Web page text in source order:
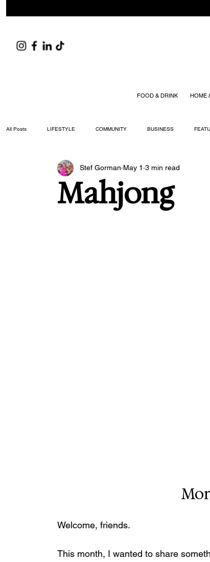
FOOD & DRINK HOME
All Posts LIFESTYLE COMMUNITY BUSINESS
ARTS & CULTURE DID YOU KNOW? FASHION
YOUR WILLIAMSON MAGAZINE ISSUES
Mahjong
Stef Gorman May 1 3 min read
Welcome, friends.
This month, I wanted to share